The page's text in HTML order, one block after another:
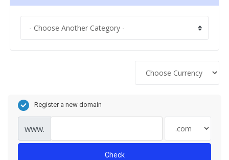
Register a new domain
www.
Check